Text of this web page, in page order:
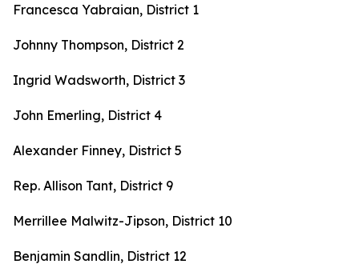
Francesca Yabraian, District 1
Johnny Thompson, District 2
Ingrid Wadsworth, District 3
John Emerling, District 4
Alexander Finney, District 5
Rep. Allison Tant, District 9
Merrillee Malwitz-Jipson, District 10
Benjamin Sandlin, District 12